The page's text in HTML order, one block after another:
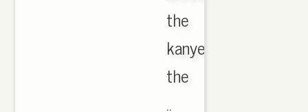
the
kanye
the
..